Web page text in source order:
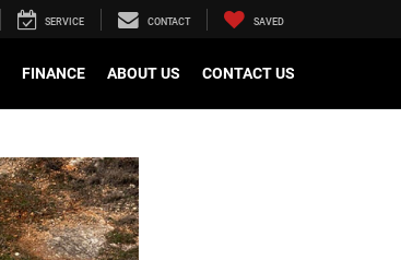
SERVICE CONTACT SAVED
FINANCE ABOUT US CONTACT US